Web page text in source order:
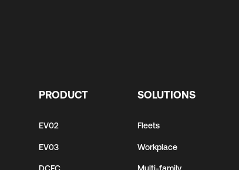
PRODUCT
EV02
EV03
SOLUTIONS
Fleets
Workplace